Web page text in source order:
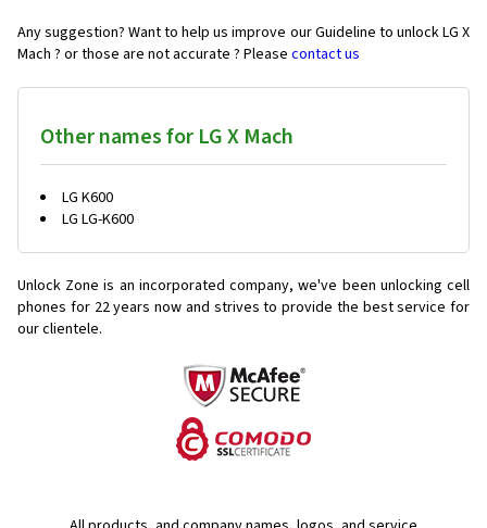
Any suggestion? Want to help us improve our Guideline to unlock LG X
Mach ? or those are not accurate ? Please contact us
Other names for LG X Mach
LG K600
LG LG-K600
Unlock Zone is an incorporated company, we've been unlocking cell
phones for 22 years now and strives to provide the best service for
our clientele.